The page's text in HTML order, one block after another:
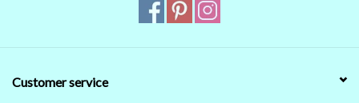
Customer service